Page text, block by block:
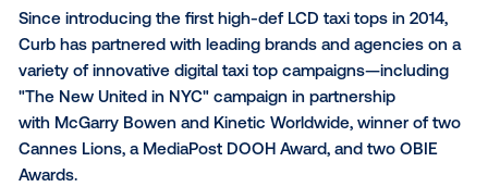
alternatives in the market. Curb's enhanced digital
offer smart, internet-enabled features that enable
capabilities like street-level geotargeting, real-time
data integration, dayparting, POI targeting, and live
triggers.